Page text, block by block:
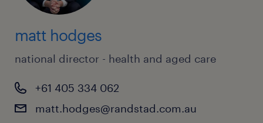
matt hodges
national director - health and aged care
+61 405 334 062
matt.hodges@randstad.com.au